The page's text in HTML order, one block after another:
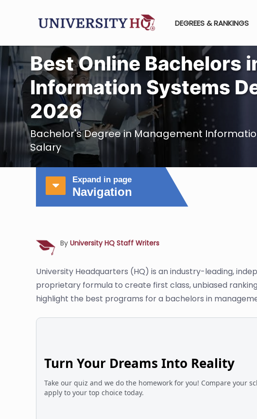
DEGREES & RANKINGS
Best Online Bachelors
Information Systems
2026
Bachelor's Degree in Management
Salary
Expand in page
Navigation
By University HQ Staff Writers
University Headquarters (HQ) is an industry-leading,
proprietary formula to create first class, unbiased
highlight the best programs for a bachelors in